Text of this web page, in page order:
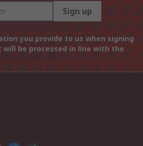
Sign up
you provide to us when signing
be processed in line with the